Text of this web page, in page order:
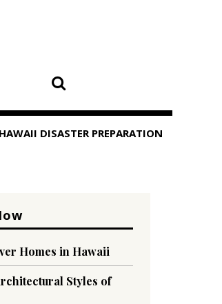
HAWAII DISASTER PREPARATION
Homes in Hawaii
Styles of